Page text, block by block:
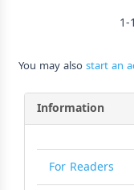
You may alsostart an
Information
For Readers